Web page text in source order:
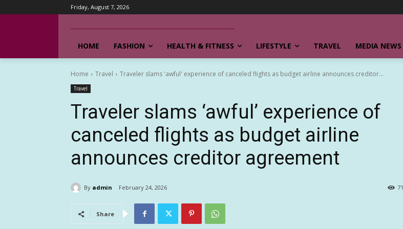
Friday, August 7, 2026
HOME FASHION HEALTH & FITNESS LIFESTYLE TRAVEL MEDIA NEWS
Home Travel Traveler slams 'awful' experience of canceled flights as budget airline announces creditor...
Travel
Traveler slams ‘awful’ experience of
canceled flights as budget airline
announces creditor agreement
By admin February 24, 2026 71
Share